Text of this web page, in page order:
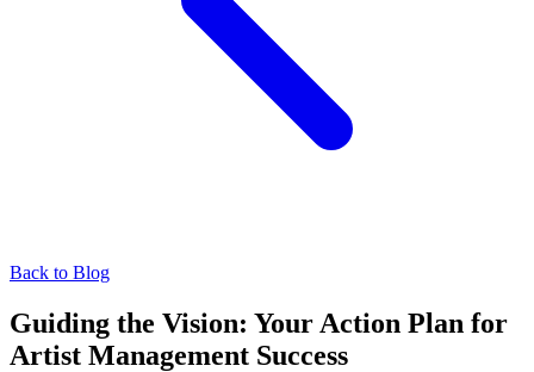
Back to Blog
Guiding the Vision: Your Action Plan for
Artist Management Success